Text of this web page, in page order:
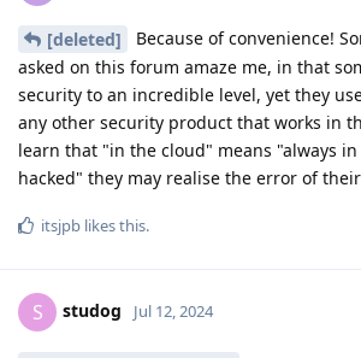
[deleted]
Because of convenience!
asked on this forum amaze me, in that
security to an incredible level, yet they
any other security product that works in
learn that "in the cloud" means "always
hacked" they may realise the error of
itsjpb likes this.
S studog Jul 12, 2024